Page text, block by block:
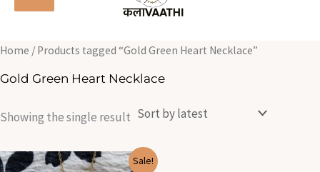
Home / Products tagged “Gold Green Heart Necklace”
Gold Green Heart Necklace
Showing the single result
Sale!
OriginalCurrent